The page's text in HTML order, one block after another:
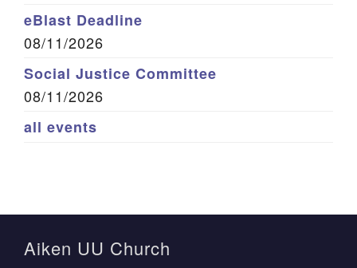
eBlast Deadline
08/11/2026
Social Justice Committee
08/11/2026
all events
Aiken UU Church